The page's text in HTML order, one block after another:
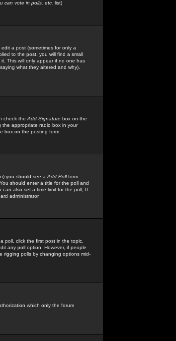
can vote in polls, etc. list)
a post (sometimes for only a
to the post, you will find a small
This will only appear if no one has
what they altered and why).
check the Add Signature box on the
appropriate radio box in your
box on the posting form.
you should see a Add Pollform
should enter a title for the poll and
can also set a time limit for the poll, 0
administrator
poll, click the first post in the topic,
any poll option. However, if people
rigging polls by changing options mid-
which only the forum